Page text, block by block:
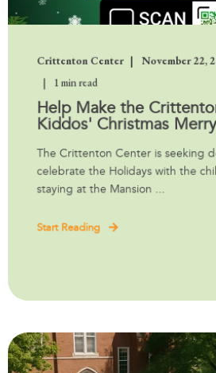
Crittenton Center
November 22,
1 min read
Help Make the
Kiddos' Christmas
The Crittenton Center is seeking
celebrate the Holidays with the
staying at the Mansion ...
Start Reading